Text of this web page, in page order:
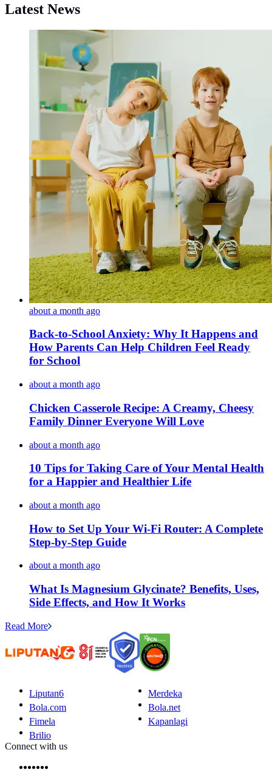
Latest News
about a month ago
Back-to-School Anxiety: Why It Happens and
How Parents Can Help Children Feel Ready
for School
about a month ago
Chicken Casserole Recipe: A Creamy, Cheesy
Family Dinner Everyone Will Love
about a month ago
10 Tips for Taking Care of Your Mental Health
for a Happier and Healthier Life
about a month ago
How to Set Up Your Wi-Fi Router: A Complete
Step-by-Step Guide
about a month ago
What Is Magnesium Glycinate? Benefits, Uses,
Side Effects, and How It Works
Read More
Liputan6
Merdeka
Bola.com
Bola.net
Fimela
Kapanlagi
Brilio
Connect with us